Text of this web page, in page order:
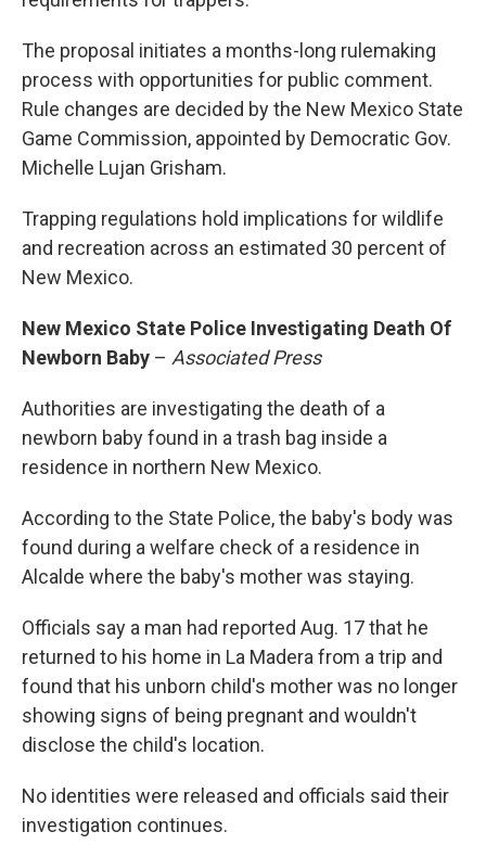
The proposal initiates a months-long rulemaking
process with opportunities for public comment.
Rule changes are decided by the New Mexico State
Game Commission, appointed by Democratic Gov.
Michelle Lujan Grisham.
Trapping regulations hold implications for wildlife
and recreation across an estimated 30 percent of
New Mexico.
New Mexico State Police Investigating Death Of
Newborn Baby – Associated Press
Authorities are investigating the death of a
newborn baby found in a trash bag inside a
residence in northern New Mexico.
According to the State Police, the baby's body was
found during a welfare check of a residence in
Alcalde where the baby's mother was staying.
Officials say a man had reported Aug. 17 that he
returned to his home in La Madera from a trip and
found that his unborn child's mother was no longer
showing signs of being pregnant and wouldn't
disclose the child's location.
No identities were released and officials said their
investigation continues.